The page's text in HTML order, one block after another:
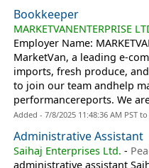
Bookkeeper
MARKETVANENTERPRISE
Employer Name:
MarketVan, a leading e-
imports, fresh produce,
to join our team andhelp
performancereports. We
Added - 7/8/2025 11:48:36 AM PST
Administrative Assistant
Saihaj Enterprises Ltd. -
administrative assistant